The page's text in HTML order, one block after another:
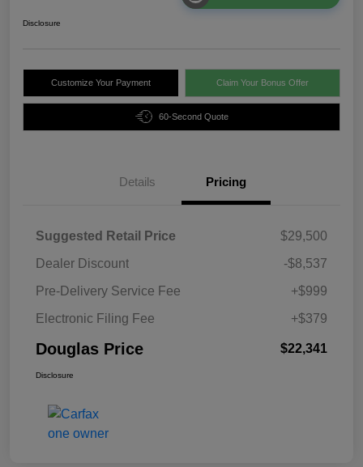
Disclosure
Customize Your Payment Claim Your Bonus Offer
60-Second Quote
Details Pricing
Suggested Retail Price
$29,500
Dealer Discount
-$8,537
Pre-Delivery Service Fee
+$999
Electronic Filing Fee
+$379
Douglas Price $22,341
Disclosure